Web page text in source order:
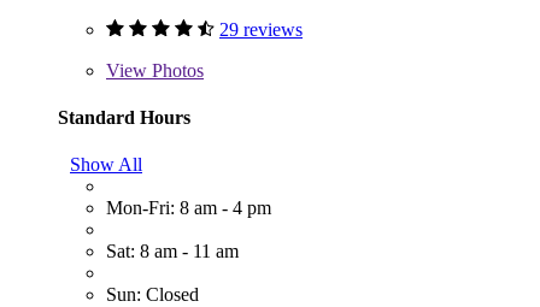
29 reviews
View Photos
Standard Hours
Show All
Mon-Fri: 8 am - 4 pm
Sat: 8 am - 11 am
Sun: Closed